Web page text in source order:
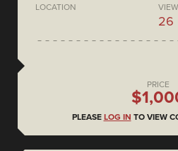
LOCATION
26
PRICE
PLEASE LOG IN TO VIEW